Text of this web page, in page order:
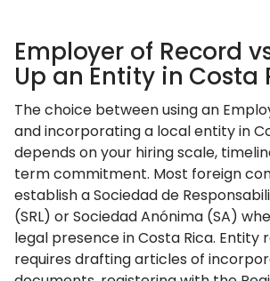
Employer of Record
Up an Entity in Costa
The choice between using an
and incorporating a local entity in
depends on your hiring scale,
term commitment. Most foreign
establish a Sociedad de
(SRL) or Sociedad Anónima (SA)
legal presence in Costa Rica. Entity
requires drafting articles of